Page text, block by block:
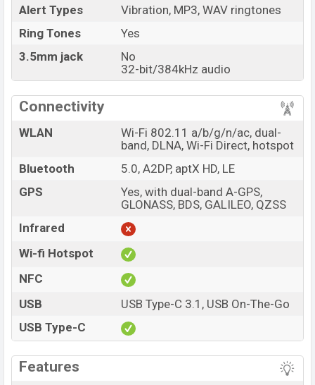
Alert Types
Vibration, MP3, WAV ringtones
Ring Tones
Yes
3.5mm jack
No
32-bit/384kHz audio
Connectivity
WLAN
Wi-Fi 802.11 a/b/g/n/ac, dual-
band, DLNA, Wi-Fi Direct, hotspot
Bluetooth
5.0, A2DP, aptX HD, LE
GPS
Yes, with dual-band A-GPS,
GLONASS, BDS, GALILEO, QZSS
Infrared
Wi-fi Hotspot
NFC
USB
USB Type-C 3.1, USB On-The-Go
USB Type-C
Features